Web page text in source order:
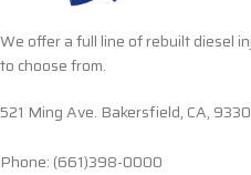
We offer a full line of rebuilt diesel
to choose from.
521 Ming Ave. Bakersfield, CA,
Phone: (661)398-0000